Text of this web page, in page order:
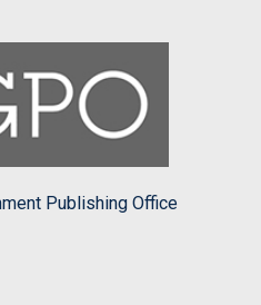
Publishing Office